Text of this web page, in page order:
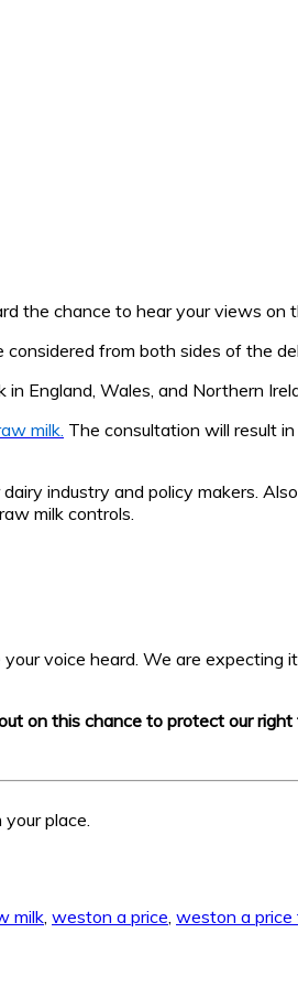
the chance to hear your views on
from both sides of the
England, Wales, and Northern
milk. The consultation will result
industry and policy makers.
milk controls.
voice heard. We are expecting
on this chance to protect our
place.
milk, weston a price, weston a price